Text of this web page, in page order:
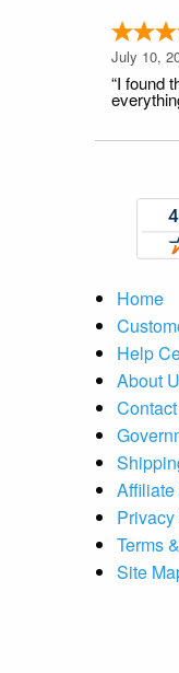
July 10,
“I found
Home
Help
About
Terms
Site